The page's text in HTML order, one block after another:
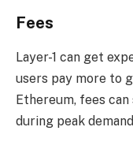
Fees
Layer-1 can get
users pay more to
Ethereum, fees
during peak